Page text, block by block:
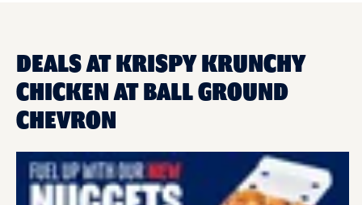
DEALS AT KRISPY KRUNCHY
CHICKEN AT BALL GROUND
CHEVRON